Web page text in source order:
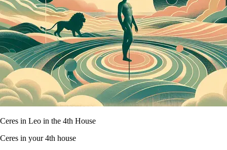
Ceres in Leo in the 4th House
Ceres in your 4th house